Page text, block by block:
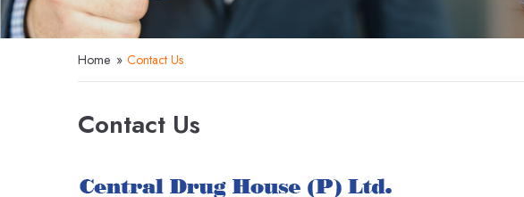
Home » Contact Us
Contact Us